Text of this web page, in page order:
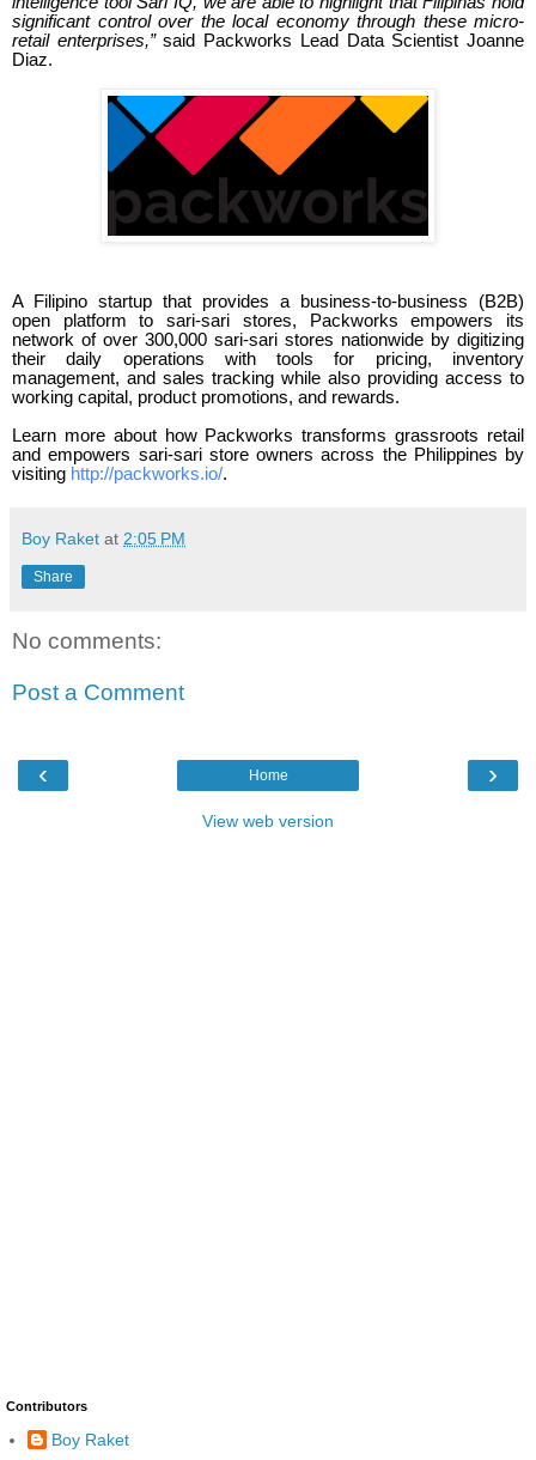
significant control over the local economy through these micro-
retail enterprises,”said Packworks Lead Data Scientist Joanne
Diaz.
A Filipino startup that provides a business-to-business (B2B)
open platform to sari-sari stores, Packworks empowers its
network of over 300,000 sari-sari stores nationwide by digitizing
their daily operations with tools for pricing, inventory
management, and sales tracking while also providing access to
working capital, product promotions, and rewards.
Learn more about how Packworks transforms grassroots retail
and empowers sari-sari store owners across the Philippines by
visiting http://packworks.io/.
Boy Raket at 2:05 PM
Share
No comments:
Post a Comment
‹ ›
Home
View web version
Contributors
Boy Raket